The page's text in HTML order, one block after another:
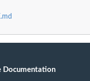
Documentation